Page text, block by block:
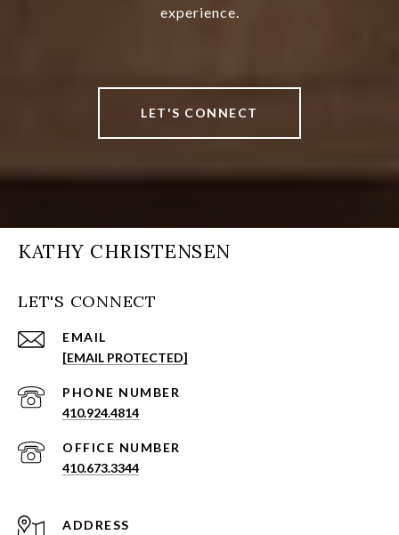
experience.
LET'S CONNECT
KATHY CHRISTENSEN
LET'S CONNECT
EMAIL
[EMAIL PROTECTED]
PHONE NUMBER
410.924.4814
410.673.3344
ADDRESS